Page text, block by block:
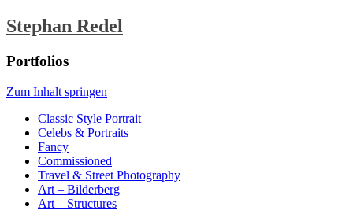
Stephan Redel
Portfolios
Zum Inhalt springen
Classic Style Portrait
Celebs & Portraits
Fancy
Commissioned
Travel & Street Photography
Art – Bilderberg
Art – Structures